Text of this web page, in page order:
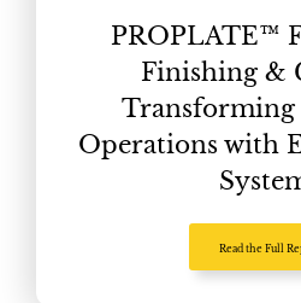
PROPLATE™
Finishing &
Operations with
Read the Full